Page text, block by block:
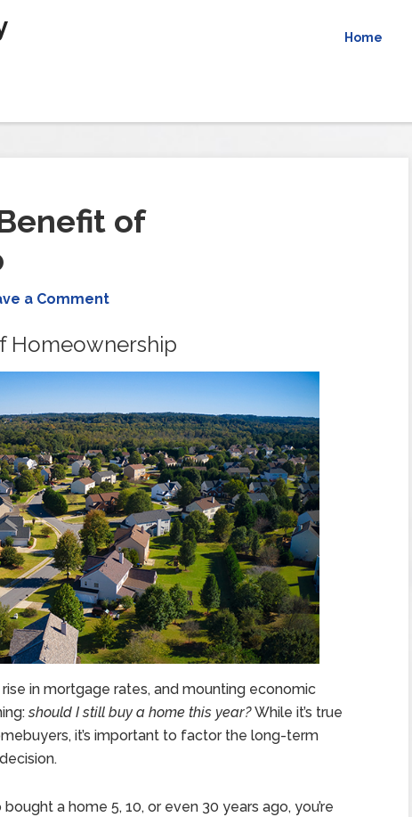
Home
of
a Comment
Homeownership
rise in mortgage rates, and mounting economic
should I still buy a home this year?While it’s true
it’s important to factor the long-term
a home 5, 10, or even 30 years ago, you’re